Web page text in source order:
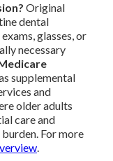
Original
dental
glasses, or
necessary
supplemental
and
older adults
care and
For more
.